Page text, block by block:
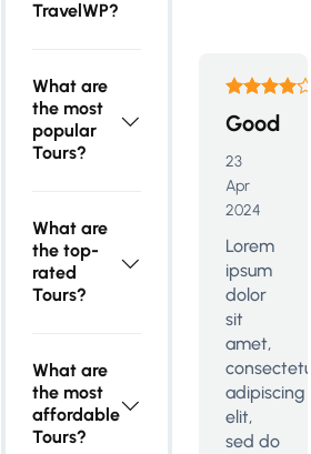
TravelWP?
What are
the most
popular
Tours?
What are
the top-
rated
Tours?
What are
the most
affordable
Tours?
Good
23
Apr
2024
Lorem
ipsum
dolor
sit
amet,
consectetur
adipiscing
elit,
sed do